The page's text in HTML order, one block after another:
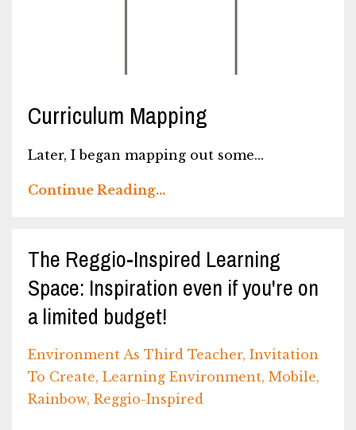
Curriculum Mapping
Later, I began mapping out some...
Continue Reading...
The Reggio-Inspired Learning
Space: Inspiration even if you're on
a limited budget!
Environment As Third Teacher Invitation
To Create Learning Environment Mobile
Rainbow Reggio-Inspired